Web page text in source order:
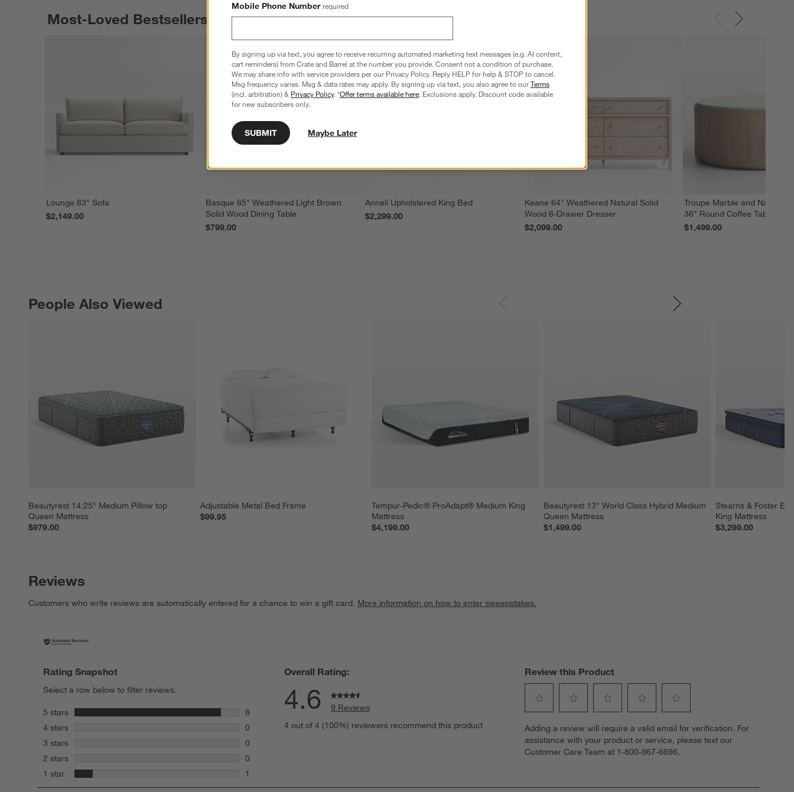
Most-Loved Bestsellers
Lounge 83" Sofa
$2,149.00
Basque 65" Weathered Light Brown
Solid Wood Dining Table
$799.00
Anneli Upholstered King Bed
$2,299.00
Keane 64" Weathered Natural Solid
Wood 6-Drawer Dresser
$2,099.00
Troupe Marble and Natural
36" Round Coffee Table
$1,499.00
People Also Viewed
Beautyrest 14.25" Medium Pillow top
Queen Mattress
$979.00
Adjustable Metal Bed Frame
$99.95
Tempur-Pedic® ProAdapt® Medium King
Mattress
$4,199.00
Beautyrest 13" World Class Hybrid Medium
Queen Mattress
$1,499.00
Stearns & Foster
King Mattress
$3,299.00
PEOPLE ALSO VIEWEDITEMS SKIPPED. UNDO.
Reviews
Customers who write reviews are automatically entered for a chance to win a gift card. More information on how to enter sweepstakes.
Rating Snapshot
Select a row below to filter reviews.
5 stars stars
8
8 reviews with 5 stars.
4 stars
0
0 reviews with 4 stars.
3 stars
0
0 reviews with 3 stars.
2 stars
0
0 reviews with 2 stars.
1 star stars
1
1 review with 1 star.
Overall Rating:
4.6
9 Reviews
4 out of 4 (100%) reviewers recommend this product
Review this Product
to
rate
the
1
to
rate
the
2
to
rate
the
3
to
rate
the
4
to
rate
the
5
Adding a review will require a valid email for verification. For
assistance with your product or service, please text our
Customer Care Team at 1-800-967-6696.
Mobile Phone Number required
By signing up via text, you agree to receive recurring automated marketing text messages (e.g. AI content,
cart reminders) from Crate and Barrel at the number you provide. Consent not a condition of purchase.
We may share info with service providers per our Privacy Policy. Reply HELP for help & STOP to cancel.
Msg frequency varies. Msg & data rates may apply. By signing up via text, you also agree to ourTerms
(incl. arbitration) & Privacy Policy. *Offer terms available here. Exclusions apply. Discount code available
for new subscribers only.
SUBMIT Maybe Later